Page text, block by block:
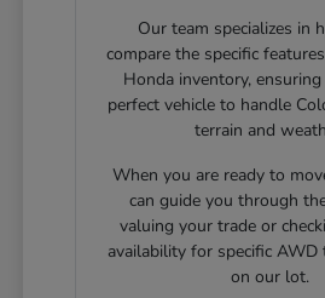
Our team specializes in
compare the specific
Honda inventory,
perfect vehicle to handle
terrain and
When you are ready to
can guide you through
valuing your trade or
availability for specific
on our lot.